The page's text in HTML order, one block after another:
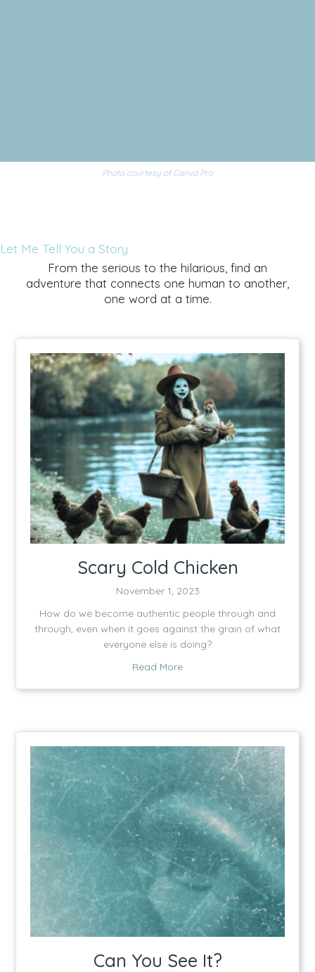
Photo courtesy of Canva Pro
Let Me Tell You a Story
From the serious to the hilarious, find an
adventure that connects one human to another,
one word at a time.
Scary Cold Chicken
November 1, 2023
How do we become authentic people through and
through, even when it goes against the grain of what
everyone else is doing?
Read Moreabout Scary Cold Chicken
Can You See It?